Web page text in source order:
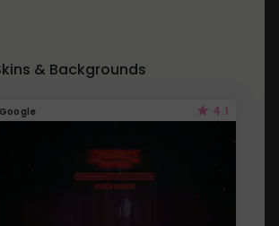
& Backgrounds
Google 4.1